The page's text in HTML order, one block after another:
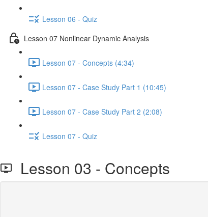
Lesson 06 - Quiz
Lesson 07 Nonlinear Dynamic Analysis
Lesson 07 - Concepts (4:34)
Lesson 07 - Case Study Part 1 (10:45)
Lesson 07 - Case Study Part 2 (2:08)
Lesson 07 - Quiz
Lesson 03 - Concepts